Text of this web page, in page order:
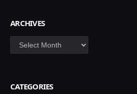
ARCHIVES
Archives
CATEGORIES